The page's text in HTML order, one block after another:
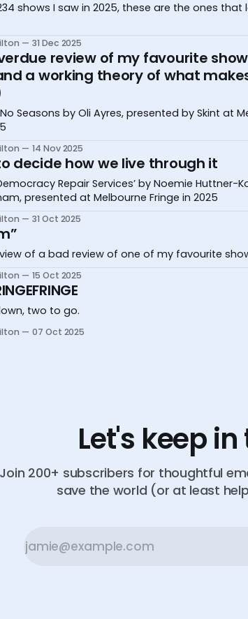
shows I saw in 2025, these are the ones
31 Dec 2025
review of my favourite
a working theory of what
Seasons by Oli Ayres, presented by Skint at
14 Nov 2025
decide how we live through it
Repair Services’ by Noemie Huttner-
presented at Melbourne Fringe in 2025
31 Oct 2025
of a bad review of one of my favourite
15 Oct 2025
two to go.
07 Oct 2025
Let's keep
Join 200+ subscribers for thoughtful
save the world (or at least